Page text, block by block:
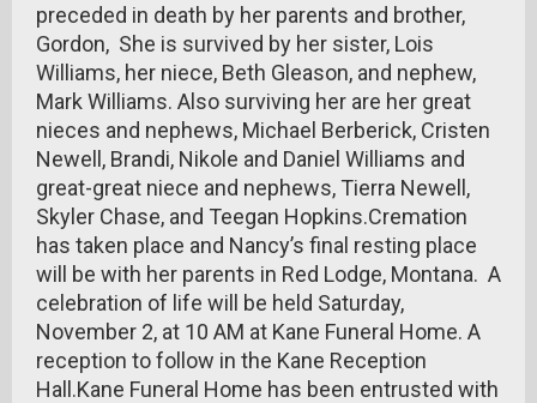
preceded in death by her parents and brother,
Gordon, She is survived by her sister, Lois
Williams, her niece, Beth Gleason, and nephew,
Mark Williams. Also surviving her are her great
nieces and nephews, Michael Berberick, Cristen
Newell, Brandi, Nikole and Daniel Williams and
great-great niece and nephews, Tierra Newell,
Skyler Chase, and Teegan Hopkins.Cremation
has taken place and Nancy’s final resting place
will be with her parents in Red Lodge, Montana. A
celebration of life will be held Saturday,
November 2, at 10 AM at Kane Funeral Home. A
reception to follow in the Kane Reception
Hall.Kane Funeral Home has been entrusted with